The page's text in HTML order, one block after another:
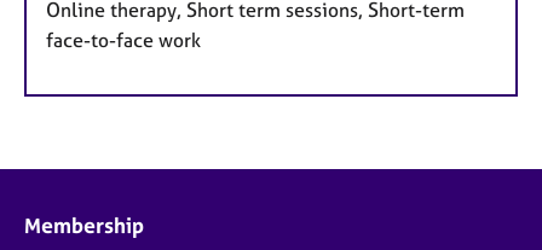
Online therapy, Short term sessions, Short-term
face-to-face work
Membership